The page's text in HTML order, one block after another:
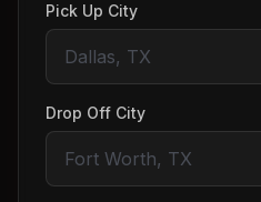
Pick Up City
Drop Off City